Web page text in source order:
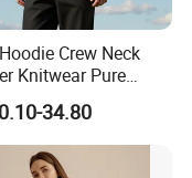
Crew Neck
Knitwear Pure
Cashmere Handmade
and Long-Lasting
Full Size Support
Factory
34.80